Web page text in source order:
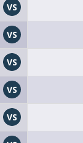
VS
VS
VS
VS
VS